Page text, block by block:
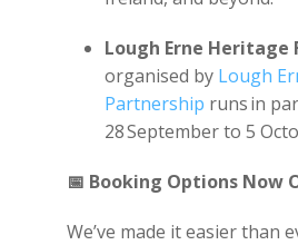
Lough Erne Heritage
organised by Lough
Partnership runs in
28September to 5
📅 Booking Options Now
We’ve made it easier than